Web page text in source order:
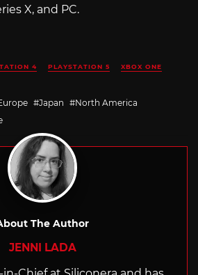
X, and PC.
4 PLAYSTATION 5 XBOX ONE
Japan
North America
The Author
JENNI LADA